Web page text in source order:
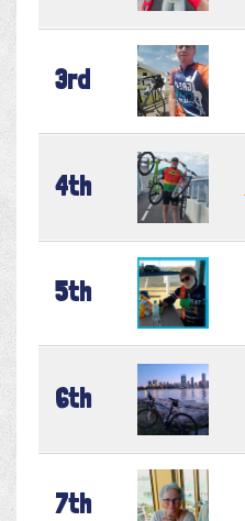
3rd
4th
5th
6th
7th